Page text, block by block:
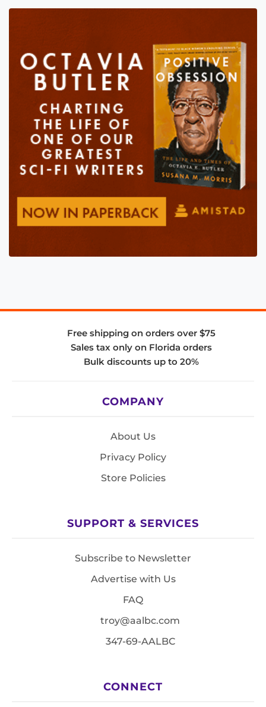
Free shipping on orders over $75
Sales tax only on Florida orders
Bulk discounts up to 20%
COMPANY
About Us
Privacy Policy
Store Policies
SUPPORT & SERVICES
Subscribe to Newsletter
Advertise with Us
FAQ
troy@aalbc.com
347-69-AALBC
CONNECT